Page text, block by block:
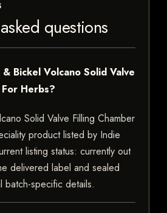
questions
Bickel Volcano Solid Valve
Herbs?
Solid Valve Filling Chamber
product listed by Indie
listing status: currently out
delivered label and sealed
batch-specific details.